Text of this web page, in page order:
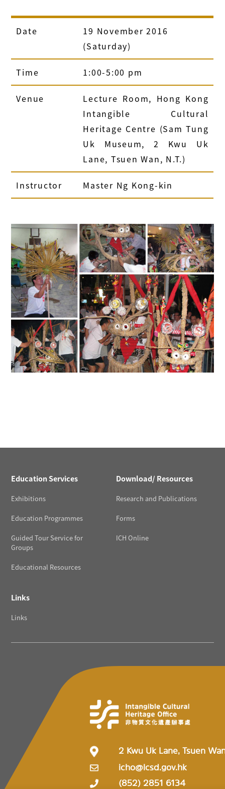
Date
19 November 2016
(Saturday)
Time 1:00-5:00 pm
Venue
Lecture Room, Hong Kong
Intangible Cultural
Heritage Centre (Sam Tung
Uk Museum, 2 Kwu Uk
Lane, Tsuen Wan, N.T.)
Instructor Master Ng Kong-kin
Education Services
Exhibitions
Education Programmes
Guided Tour Service for
Groups
Educational Resources
Download/ Resources
Research and Publications
Forms
ICH Online
Links
Links
2 Kwu Uk Lane, Tsuen
icho@lcsd.gov.hk
(852) 2851 6134